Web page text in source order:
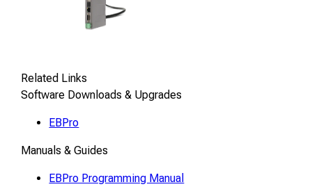
Related Links
Software Downloads & Upgrades
EBPro
Manuals & Guides
EBPro Programming Manual